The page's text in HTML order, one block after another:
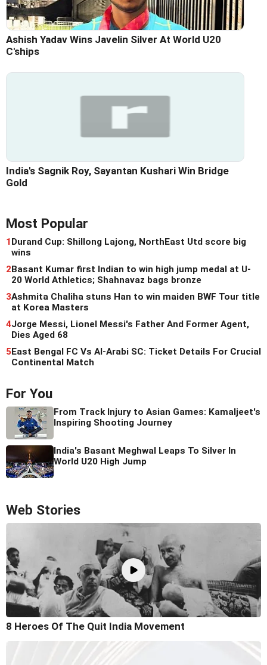
Ashish Yadav Wins Javelin Silver At World U20
C'ships
India's Sagnik Roy, Sayantan Kushari Win Bridge
Gold
Most Popular
1Durand Cup: Shillong Lajong, NorthEast Utd score big
wins
2Basant Kumar first Indian to win high jump medal at U-
20 World Athletics; Shahnavaz bags bronze
3Ashmita Chaliha stuns Han to win maiden BWF Tour title
at Korea Masters
4Jorge Messi, Lionel Messi's Father And Former Agent,
Dies Aged 68
5East Bengal FC Vs Al-Arabi SC: Ticket Details For Crucial
Continental Match
For You
From Track Injury to Asian Games: Kamaljeet's
Inspiring Shooting Journey
India's Basant Meghwal Leaps To Silver In
World U20 High Jump
Web Stories
8 Heroes Of The Quit India Movement